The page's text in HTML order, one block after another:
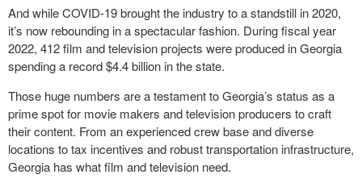
And while COVID-19 brought the industry to a standstill in 2020,
it’s now rebounding in a spectacular fashion. During fiscal year
2022, 412 film and television projects were produced in Georgia
spending a record $4.4 billion in the state.
Those huge numbers are a testament to Georgia’s status as a
prime spot for movie makers and television producers to craft
their content. From an experienced crew base and diverse
locations to tax incentives and robust transportation infrastructure,
Georgia has what film and television need.